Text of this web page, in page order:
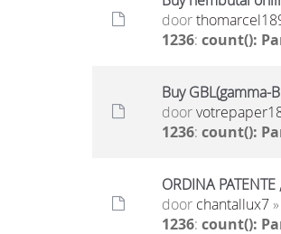
door
1236: count():
Buy GBL(gamma-
door
1236: count():
ORDINA
door chantallux7
1236: count():